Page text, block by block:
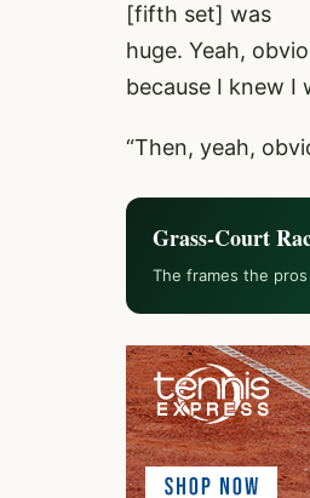
[fifth set] was
huge. Yeah,
because I knew I
“Then, yeah,
Grass-Court
The frames the